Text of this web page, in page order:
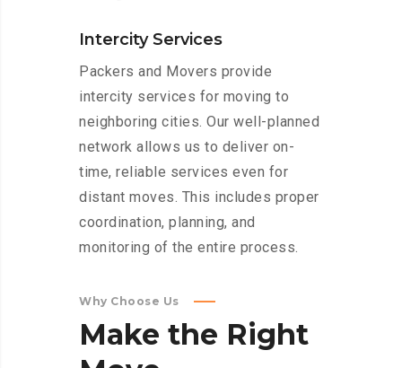
Intercity Services
Packers and Movers provide
intercity services for moving to
neighboring cities. Our well-planned
network allows us to deliver on-
time, reliable services even for
distant moves. This includes proper
coordination, planning, and
monitoring of the entire process.
Why Choose Us
Make the Right